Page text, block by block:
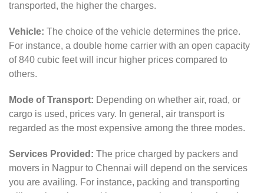
transported, the higher the charges.
Vehicle: The choice of the vehicle determines the price.
For instance, a double home carrier with an open capacity
of 840 cubic feet will incur higher prices compared to
others.
Mode of Transport: Depending on whether air, road, or
cargo is used, prices vary. In general, air transport is
regarded as the most expensive among the three modes.
Services Provided: The price charged by packers and
movers in Nagpur to Chennai will depend on the services
you are availing. For instance, packing and transporting